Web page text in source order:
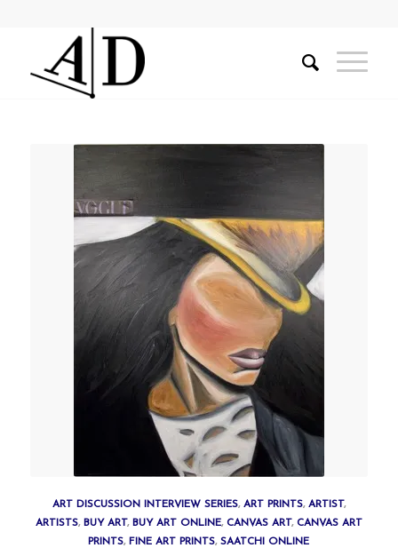
ART DISCUSSION INTERVIEW SERIES, ART PRINTS, ARTIST,
ARTISTS, BUY ART, BUY ART ONLINE, CANVAS ART, CANVAS ART
PRINTS, FINE ART PRINTS,SAATCHI ONLINE